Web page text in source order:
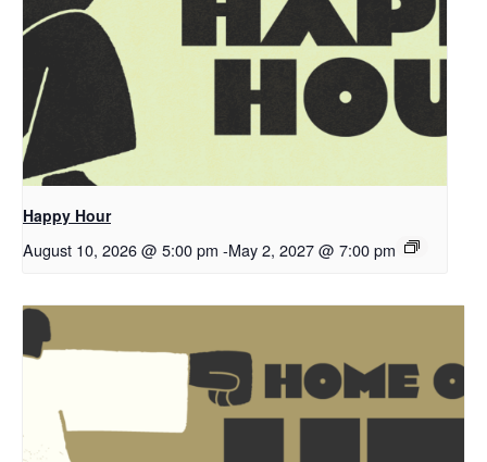
Happy Hour
August 10, 2026 @ 5:00 pm -May 2, 2027 @ 7:00 pm